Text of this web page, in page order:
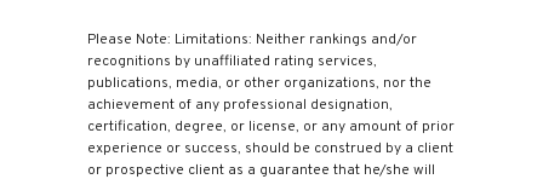
Please Note: Limitations: Neither rankings and/or
recognitions by unaffiliated rating services,
publications, media, or other organizations, nor the
achievement of any professional designation,
certification, degree, or license, or any amount of prior
experience or success, should be construed by a client
or prospective client as a guarantee that he/she will